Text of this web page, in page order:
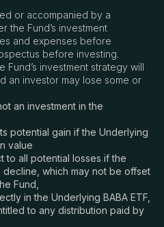
or accompanied by a
the Fund’s investment
and expenses before
before investing.
investment strategy will
an investor may lose some or
an investment in the
potential gain if the Underlying
value
to all potential losses if the
decline, which may not be offset
Fund,
in the Underlying BABA ETF,
to any distribution paid by